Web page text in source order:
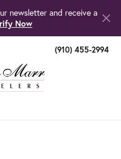
newsletter and receive a
Now
(910) 455-2994